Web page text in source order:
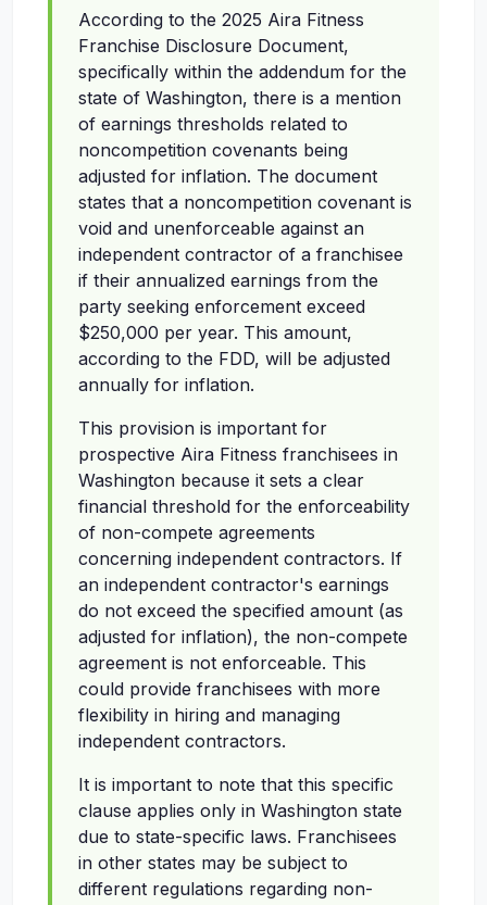
According to the 2025 Aira Fitness
Franchise Disclosure Document,
specifically within the addendum for the
state of Washington, there is a mention
of earnings thresholds related to
noncompetition covenants being
adjusted for inflation. The document
states that a noncompetition covenant is
void and unenforceable against an
independent contractor of a franchisee
if their annualized earnings from the
party seeking enforcement exceed
$250,000 per year. This amount,
according to the FDD, will be adjusted
annually for inflation.
This provision is important for
prospective Aira Fitness franchisees in
Washington because it sets a clear
financial threshold for the enforceability
of non-compete agreements
concerning independent contractors. If
an independent contractor's earnings
do not exceed the specified amount (as
adjusted for inflation), the non-compete
agreement is not enforceable. This
could provide franchisees with more
flexibility in hiring and managing
independent contractors.
It is important to note that this specific
clause applies only in Washington state
due to state-specific laws. Franchisees
in other states may be subject to
different regulations regarding non-